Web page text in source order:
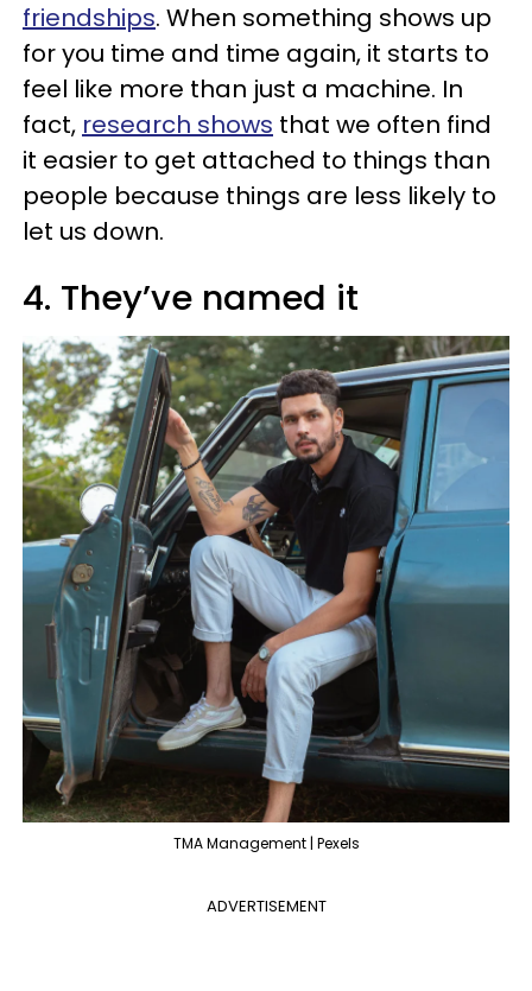
friendships. When something shows up
for you time and time again, it starts to
feel like more than just a machine. In
fact, research shows that we often find
it easier to get attached to things than
people because things are less likely to
let us down.
4. They’ve named it
TMA Management | Pexels
ADVERTISEMENT